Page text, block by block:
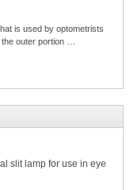
is used by optometrists
outer portion …
slit lamp for use in eye